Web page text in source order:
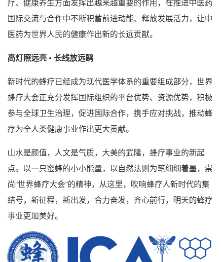
疗、健康养生方面发挥出越来越重要的作用，在推进中医药
国际交流与合作中不断积蓄前进动能、释放发展活力，让中
医药为世界人民的健康作出新的长远贡献。
高灯照远亮 • 长线放远鹞
新时代的蜂疗已经成为现代医学体系的重要组成部分，世界
蜂疗大会正充分发挥国际组织的平台优势、资源优势，积极
参与全球卫生治理，促进国际合作，携手应对挑战，推动蜂
疗为全人类健康事业作出更大贡献。
山水是颜值，人文是气质，大美的武隆，蜂疗事业的新起
点。以一只蜜蜂的小小能量，以自然法则为笔细细着墨，崇
尚“世界蜂疗大会”的精神，从这里，吹响蜂疗人新时代的集
结号，新征程，新出发，合力奋发，齐心前行，明天的蜂疗
事业更加美好。